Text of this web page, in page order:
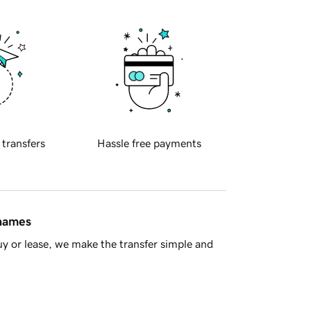
transfers Hassle free payments
or lease, we make the transfer simple and